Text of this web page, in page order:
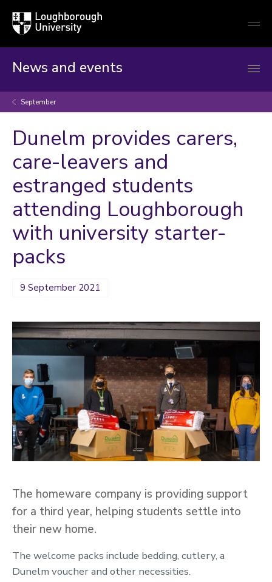
Loughborough
University
News and events
September
Dunelm provides carers,
care-leavers and
estranged students
attending Loughborough
with university starter-
packs
9 September 2021
The homeware company is providing support
for a third year, helping students settle into
their new home.
The welcome packs include bedding, cutlery, a
Dunelm voucher and other necessities.